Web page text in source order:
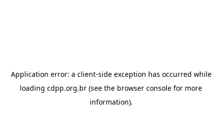
Application error: a client-side exception has occurred while
loading cdpp.org.br (see the browser console for more
information).